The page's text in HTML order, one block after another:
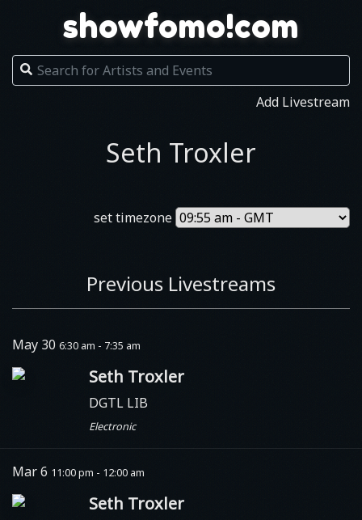
showfomo!com
Add Livestream
Seth Troxler
set timezone
Previous Livestreams
May 30 6:30 am - 7:35 am
Seth Troxler
DGTL LIB
Electronic
Mar 6 11:00 pm - 12:00 am
Seth Troxler